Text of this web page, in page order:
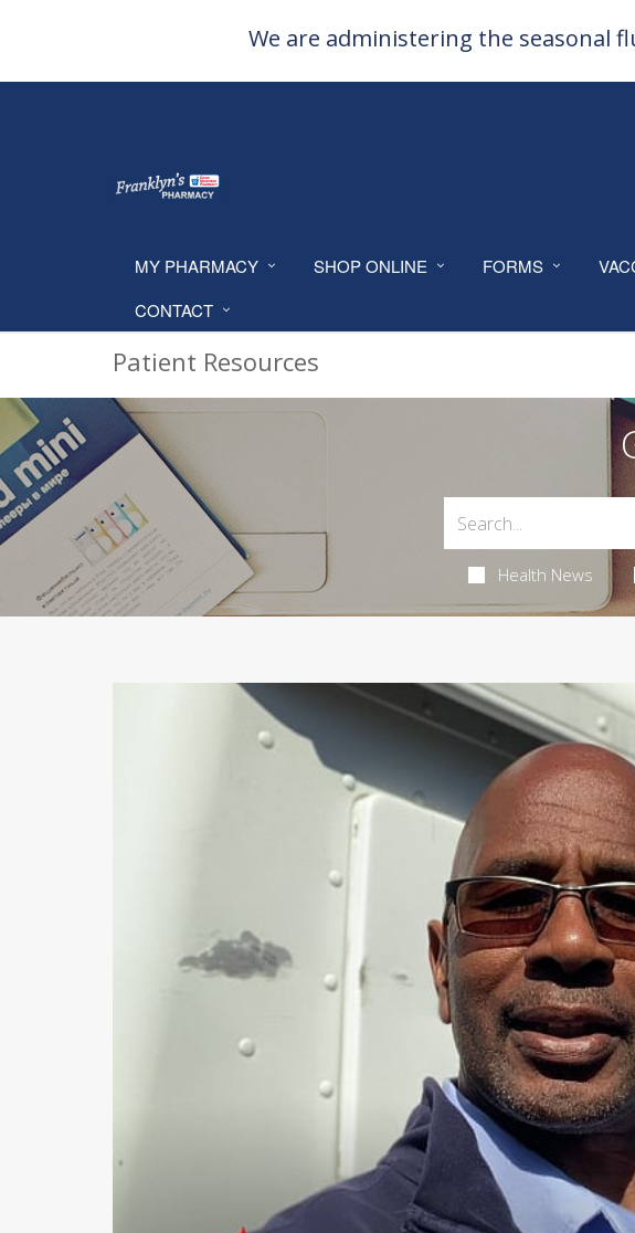
We are administering the seasonal
MY PHARMACY SHOP ONLINE FORMS
CONTACT
Patient Resources
Health News